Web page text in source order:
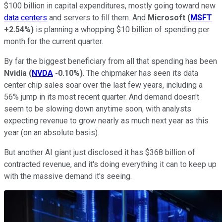
$100 billion in capital expenditures, mostly going toward new
data centers and servers to fill them. And Microsoft (MSFT
+2.54%) is planning a whopping $10 billion of spending per
month for the current quarter.
By far the biggest beneficiary from all that spending has been
Nvidia (NVDA -0.10%). The chipmaker has seen its data
center chip sales soar over the last few years, including a
56% jump in its most recent quarter. And demand doesn't
seem to be slowing down anytime soon, with analysts
expecting revenue to grow nearly as much next year as this
year (on an absolute basis).
But another AI giant just disclosed it has $368 billion of
contracted revenue, and it's doing everything it can to keep up
with the massive demand it's seeing.